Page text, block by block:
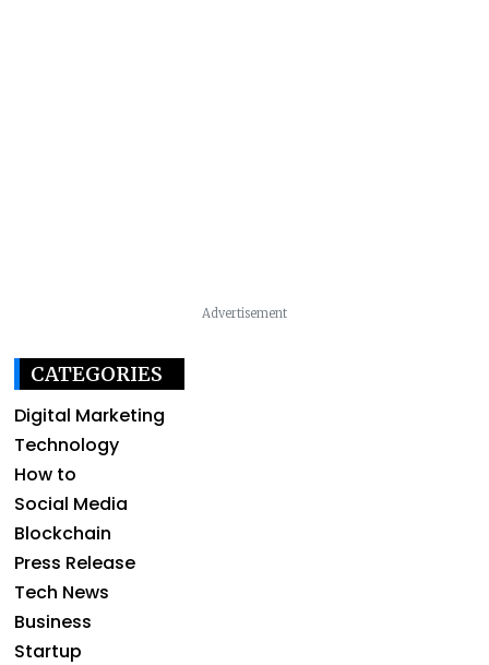
Advertisement
CATEGORIES
Digital Marketing
Technology
How to
Social Media
Blockchain
Press Release
Tech News
Business
Startup